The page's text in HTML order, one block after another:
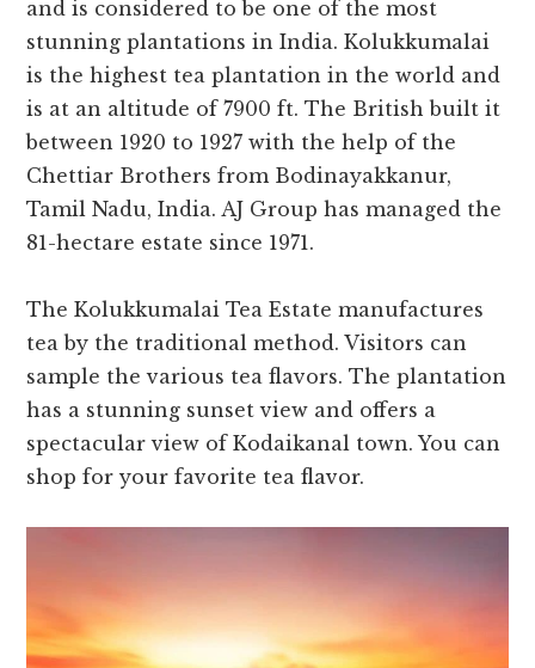
and is considered to be one of the most
stunning plantations in India. Kolukkumalai
is the highest tea plantation in the world and
is at an altitude of 7900 ft. The British built it
between 1920 to 1927 with the help of the
Chettiar Brothers from Bodinayakkanur,
Tamil Nadu, India. AJ Group has managed the
81-hectare estate since 1971.
The Kolukkumalai Tea Estate manufactures
tea by the traditional method. Visitors can
sample the various tea flavors. The plantation
has a stunning sunset view and offers a
spectacular view of Kodaikanal town. You can
shop for your favorite tea flavor.